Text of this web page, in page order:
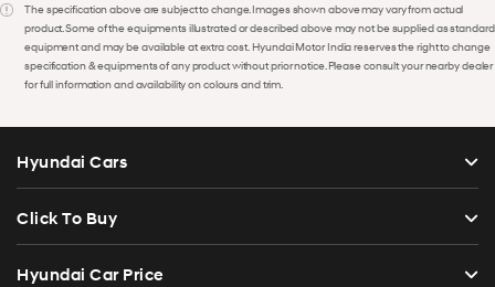
The specification above are subject to change. Images shown above may vary from actual
product. Some of the equipments illustrated or described above may not be supplied as standard
equipment and may be available at extra cost. Hyundai Motor India reserves the right to change
specification & equipments of any product without prior notice. Please consult your nearby dealer
for full information and availability on colours and trim.
Hyundai Cars
Click To Buy
Hyundai Car Price